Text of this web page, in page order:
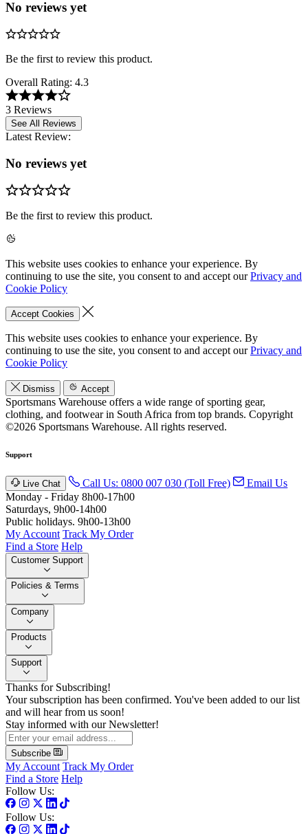
No reviews yet
Be the first to review this product.
Overall Rating: 4.3
3 Reviews
See All Reviews
Latest Review:
No reviews yet
Be the first to review this product.
This website uses cookies to enhance your experience. By
continuing to use the site, you consent to and accept ourPrivacy and
Cookie Policy
Accept Cookies
This website uses cookies to enhance your experience. By
continuing to use the site, you consent to and accept ourPrivacy and
Cookie Policy
Dismiss Accept
Sportsmans Warehouse offers a wide range of sporting gear,
clothing, and footwear in South Africa from top brands. Copyright
©2026 Sportsmans Warehouse. All rights reserved.
Support
Live Chat Call Us: 0800 007 030 (Toll Free)
Email Us
Monday - Friday 8h00-17h00
Saturdays, 9h00-14h00
Public holidays. 9h00-13h00
My Account Track My Order
Find a Store Help
Customer Support
Policies & Terms
Company
Products
Support
Thanks for Subscribing!
Your subscription has been confirmed. You've been added to our list
and will hear from us soon!
Stay informed with our Newsletter!
Subscribe
My Account Track My Order
Find a Store Help
Follow Us:
Follow Us: